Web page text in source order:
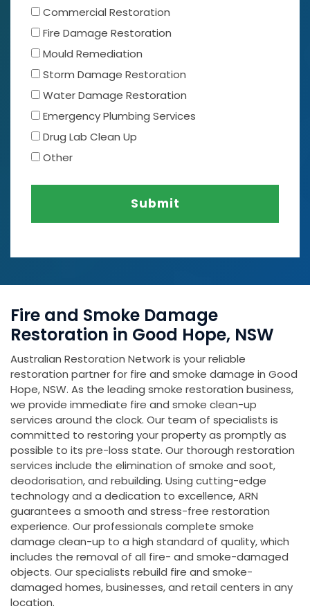
Commercial Restoration
Fire Damage Restoration
Mould Remediation
Storm Damage Restoration
Water Damage Restoration
Emergency Plumbing Services
Drug Lab Clean Up
Other
Submit
Fire and Smoke Damage
Restoration in Good Hope, NSW
Australian Restoration Network is your reliable
restoration partner for fire and smoke damage in Good
Hope, NSW. As the leading smoke restoration business,
we provide immediate fire and smoke clean-up
services around the clock. Our team of specialists is
committed to restoring your property as promptly as
possible to its pre-loss state. Our thorough restoration
services include the elimination of smoke and soot,
deodorisation, and rebuilding. Using cutting-edge
technology and a dedication to excellence, ARN
guarantees a smooth and stress-free restoration
experience. Our professionals complete smoke
damage clean-up to a high standard of quality, which
includes the removal of all fire- and smoke-damaged
objects. Our specialists rebuild fire and smoke-
damaged homes, businesses, and retail centers in any
location.